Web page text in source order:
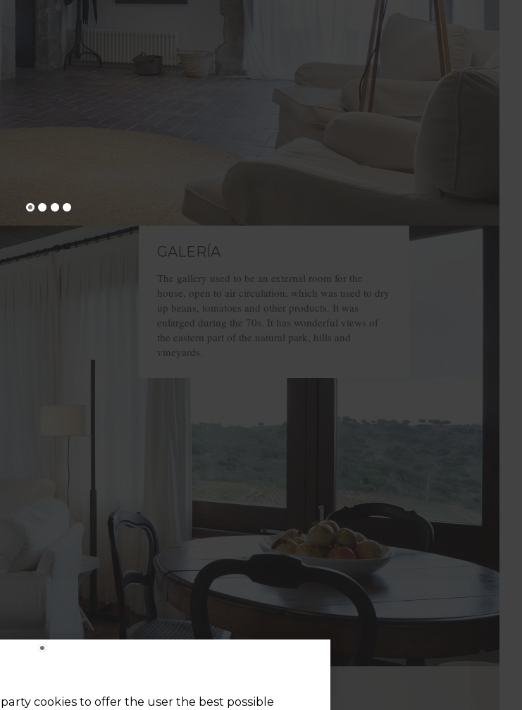
GALERÍA
The gallery used to be an external room for the
house, open to air circulation, which was used to dry
up beans, tomatoes and other products. It was
enlarged during the 70s. It has wonderful views of
the eastern part of the natural park, hills and
vineyards.
cookies to offer the user the best possible